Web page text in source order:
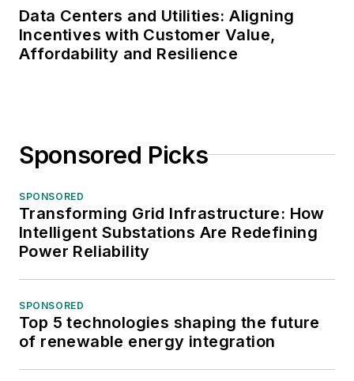
Data Centers and Utilities: Aligning
Incentives with Customer Value,
Affordability and Resilience
Sponsored Picks
SPONSORED
Transforming Grid Infrastructure: How
Intelligent Substations Are Redefining
Power Reliability
SPONSORED
Top 5 technologies shaping the future
of renewable energy integration